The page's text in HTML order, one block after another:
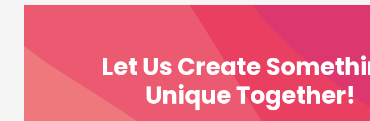
Let Us Create
Unique Together!